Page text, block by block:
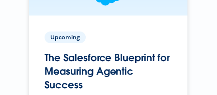
Upcoming
The Salesforce Blueprint for
Measuring Agentic
Success